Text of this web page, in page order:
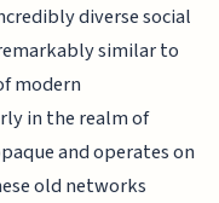
diverse social
similar to
modern
in the realm of
and operates on
old networks